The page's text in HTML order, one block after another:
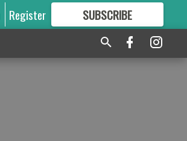
Register SUBSCRIBE
GREAT CONTENT